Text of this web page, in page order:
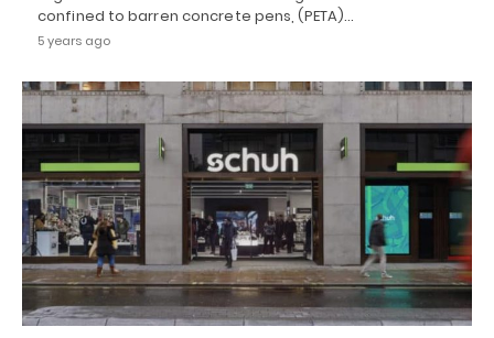
confined to barren concrete pens, (PETA)…
5 years ago